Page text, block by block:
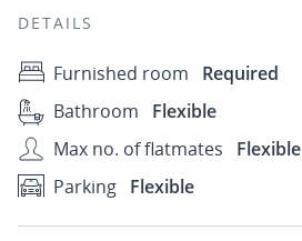
DETAILS
Furnished room
Required
Bathroom
Flexible
Max no. of flatmates
Flexible
Parking Flexible